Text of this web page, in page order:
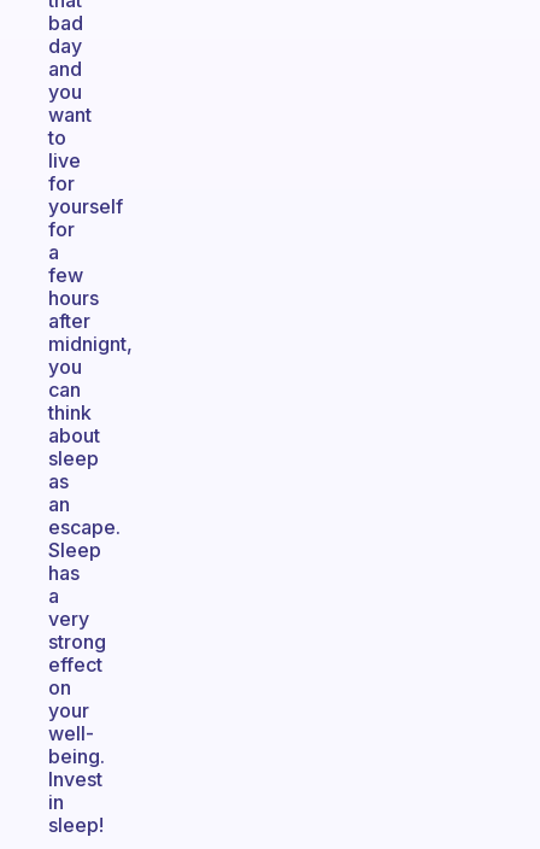
bad
day
and
you
want
to
live
for
yourself
for
a
few
hours
after
midnignt,
you
can
think
about
sleep
as
an
escape.
Sleep
has
a
very
strong
effect
on
your
well-
being.
Invest
in
sleep!